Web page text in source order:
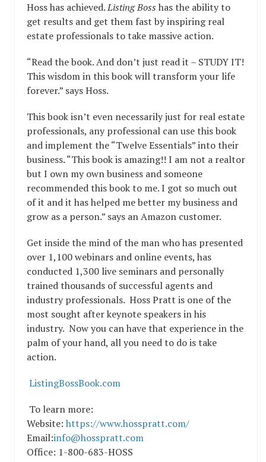
Hoss has achieved.Listing Boss has the ability to
get results and get them fast by inspiring real
estate professionals to take massive action.
“Read the book. And don’t just read it – STUDY IT!
This wisdom in this book will transform your life
forever.” says Hoss.
This book isn’t even necessarily just for real estate
professionals, any professional can use this book
and implement the “Twelve Essentials” into their
business. “This book is amazing!! I am not a realtor
but I own my own business and someone
recommended this book to me. I got so much out
of it and it has helped me better my business and
grow as a person.” says an Amazon customer.
Get inside the mind of the man who has presented
over 1,100 webinars and online events, has
conducted 1,300 live seminars and personally
trained thousands of successful agents and
industry professionals. Hoss Pratt is one of the
most sought after keynote speakers in his
industry. Now you can have that experience in the
palm of your hand, all you need to do is take
action.
ListingBossBook.com
To learn more:
Website: https://www.hosspratt.com/
Email:info@hosspratt.com
Office: 1-800-683-HOSS